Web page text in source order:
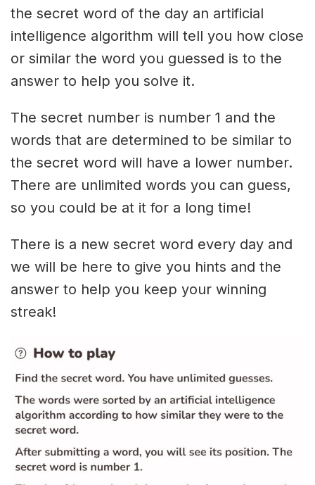
the secret word of the day an artificial
intelligence algorithm will tell you how close
or similar the word you guessed is to the
answer to help you solve it.
The secret number is number 1 and the
words that are determined to be similar to
the secret word will have a lower number.
There are unlimited words you can guess,
so you could be at it for a long time!
There is a new secret word every day and
we will be here to give you hints and the
answer to help you keep your winning
streak!